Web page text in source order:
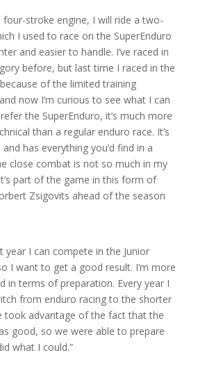
four-stroke engine, I will ride a two-
I used to race on the SuperEnduro
and easier to handle. I’ve raced in
before, but last time I raced in the
of the limited training
now I’m curious to see what I can
the SuperEnduro, it’s much more
than a regular enduro race. It’s
has everything you’d find in a
close combat is not so much in my
part of the game in this form of
Zsigovits ahead of the season
year I can compete in the Junior
I want to get a good result. I’m more
in terms of preparation. Every year I
from enduro racing to the shorter
took advantage of the fact that the
good, so we were able to prepare
what I could.”